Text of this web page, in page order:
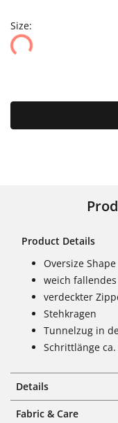
Size:
Product Details
Oversize Shape
weich fallendes
verdeckter
Stehkragen
Tunnelzug in
Schrittlänge ca.
Details
Fabric & Care